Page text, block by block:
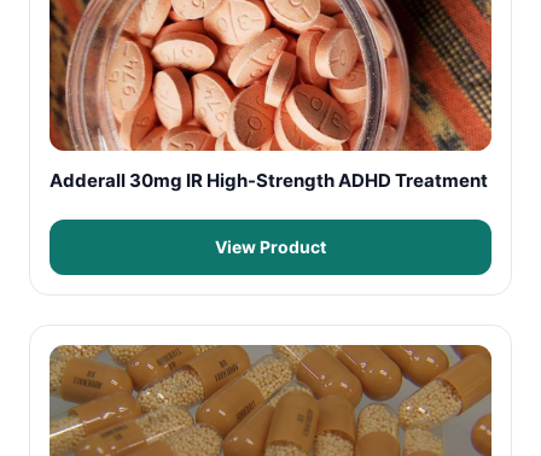
Adderall 30mg IR High-Strength ADHD Treatment
View Product